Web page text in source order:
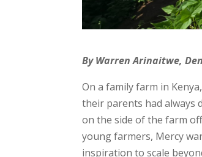
By Warren Arinaitwe,
On a family farm in
their parents had always
on the side of the farm
young farmers, Mercy
inspiration to scale